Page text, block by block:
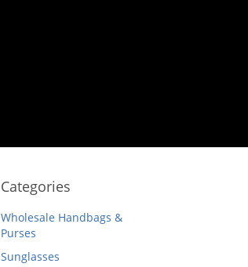
Categories
Wholesale Handbags &
Purses
Sunglasses